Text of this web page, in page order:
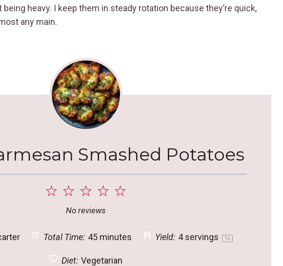
heavy. I keep them in steady rotation because they’re quick,
any main.
Smashed Potatoes
5
4
3
Stars
2
Stars
1
Star
No reviews
Total Time: 45 minutes Yield: 4servings 1x
Diet: Vegetarian